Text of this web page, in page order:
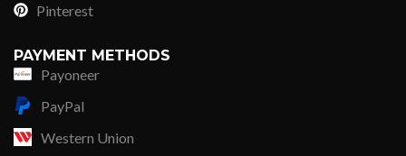
Pinterest
PAYMENT METHODS
Payoneer
PayPal
Western Union